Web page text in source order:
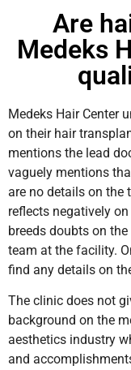
Are
Medeks
Medeks Hair Center
on their hair
mentions the lead
vaguely mentions
are no details on the
reflects negatively
breeds doubts on
team at the facility.
find any details on
The clinic does not
background on the
aesthetics industry
and